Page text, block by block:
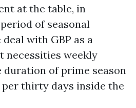
at the table, in
of seasonal
with GBP as a
necessities weekly
of prime season
thirty days inside the